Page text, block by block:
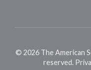
© 2026 The American
reserved.